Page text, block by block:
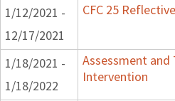
1/12/2021 -
12/17/2021
CFC 25
1/18/2021 -
1/18/2022
Assessment
Intervention